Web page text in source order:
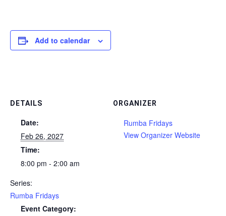
Add to calendar
DETAILS
Date:
Feb 26, 2027
Time:
8:00 pm - 2:00 am
Series:
Rumba Fridays
Event Category:
ORGANIZER
Rumba Fridays
View Organizer Website